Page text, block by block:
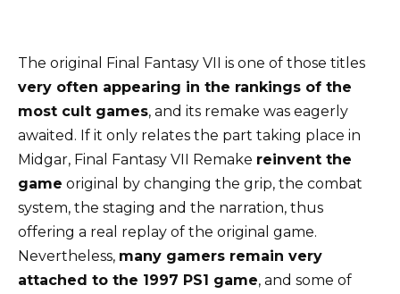
The original Final Fantasy VII is one of those titles
very often appearing in the rankings of the
most cult games, and its remake was eagerly
awaited. If it only relates the part taking place in
Midgar, Final Fantasy VII Remake reinvent the
game original by changing the grip, the combat
system, the staging and the narration, thus
offering a real replay of the original game.
Nevertheless, many gamers remain very
attached to the 1997 PS1 game, and some of